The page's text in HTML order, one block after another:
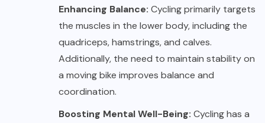
Enhancing Balance: Cycling primarily targets
the muscles in the lower body, including the
quadriceps, hamstrings, and calves.
Additionally, the need to maintain stability on
a moving bike improves balance and
coordination.
Boosting Mental Well-Being: Cycling has a